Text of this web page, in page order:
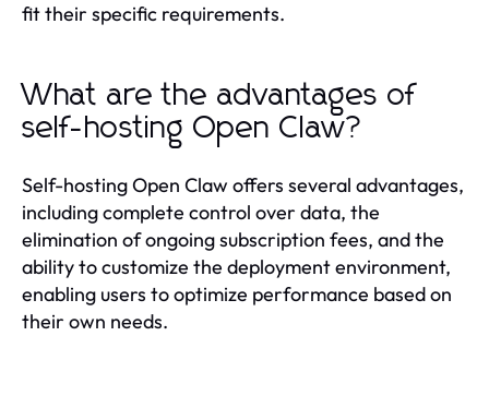
fit their specific requirements.
What are the advantages of
self-hosting Open Claw?
Self-hosting Open Claw offers several advantages,
including complete control over data, the
elimination of ongoing subscription fees, and the
ability to customize the deployment environment,
enabling users to optimize performance based on
their own needs.